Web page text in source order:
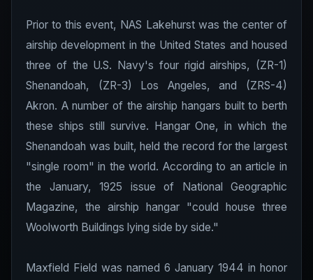
Prior to this event, NAS Lakehurst was the center of
airship development in the United States and housed
three of the U.S. Navy's four rigid airships, (ZR-1)
Shenandoah, (ZR-3) Los Angeles, and (ZRS-4)
Akron. A number of the airship hangars built to berth
these ships still survive. Hangar One, in which the
Shenandoah was built, held the record for the largest
"single room" in the world. According to an article in
the January, 1925 issue of National Geographic
Magazine, the airship hangar "could house three
Woolworth Buildings lying side by side."
Maxfield Field was named 6 January 1944 in honor